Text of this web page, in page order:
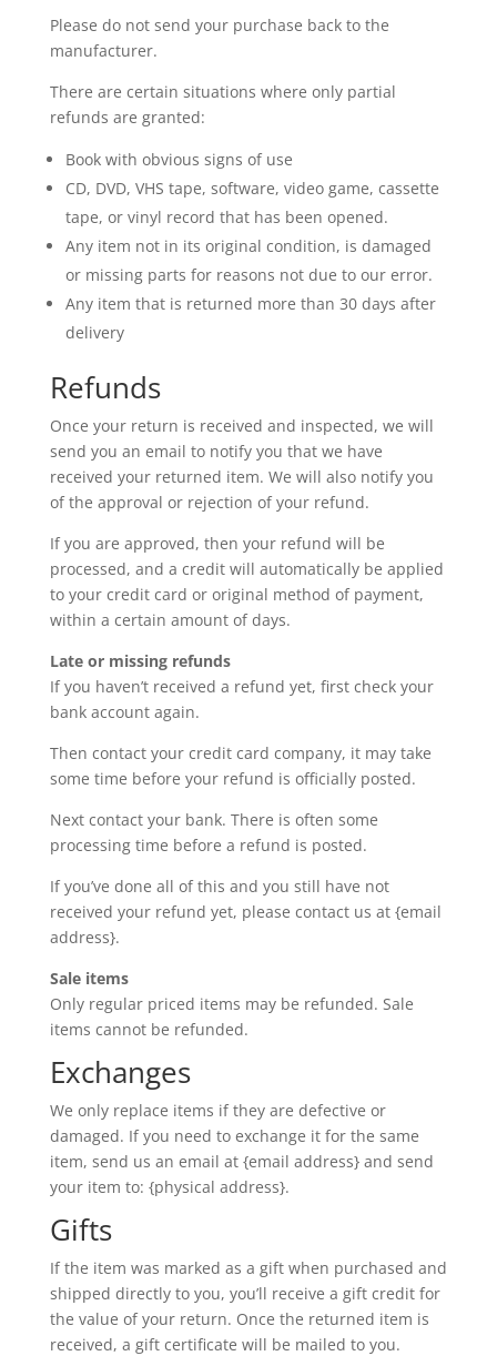
Please do not send your purchase back to the
manufacturer.
There are certain situations where only partial
refunds are granted:
Book with obvious signs of use
CD, DVD, VHS tape, software, video game, cassette
tape, or vinyl record that has been opened.
Any item not in its original condition, is damaged
or missing parts for reasons not due to our error.
Any item that is returned more than 30 days after
delivery
Refunds
Once your return is received and inspected, we will
send you an email to notify you that we have
received your returned item. We will also notify you
of the approval or rejection of your refund.
If you are approved, then your refund will be
processed, and a credit will automatically be applied
to your credit card or original method of payment,
within a certain amount of days.
Late or missing refunds
If you haven’t received a refund yet, first check your
bank account again.
Then contact your credit card company, it may take
some time before your refund is officially posted.
Next contact your bank. There is often some
processing time before a refund is posted.
If you’ve done all of this and you still have not
received your refund yet, please contact us at {email
address}.
Sale items
Only regular priced items may be refunded. Sale
items cannot be refunded.
Exchanges
We only replace items if they are defective or
damaged. If you need to exchange it for the same
item, send us an email at {email address} and send
your item to: {physical address}.
Gifts
If the item was marked as a gift when purchased and
shipped directly to you, you’ll receive a gift credit for
the value of your return. Once the returned item is
received, a gift certificate will be mailed to you.